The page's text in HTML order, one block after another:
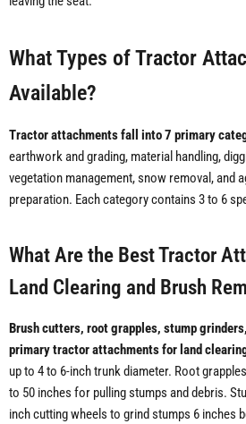
What Types of Tractor
Available?
Tractor attachments fall into 7 primary
earthwork and grading, material handling,
vegetation management, snow removal, and
preparation. Each category contains 3 to 6
What Are the Best Tractor
Land Clearing and Brush
Brush cutters, root grapples, stump
primary tractor attachments for land
up to 4 to 6-inch trunk diameter. Root
to 50 inches for pulling stumps and debris.
inch cutting wheels to grind stumps 6 inches